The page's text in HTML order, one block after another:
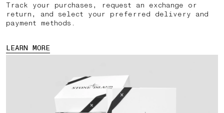
Track your purchases, request an exchange or
return, and select your preferred delivery and
payment methods.
LEARN MORE